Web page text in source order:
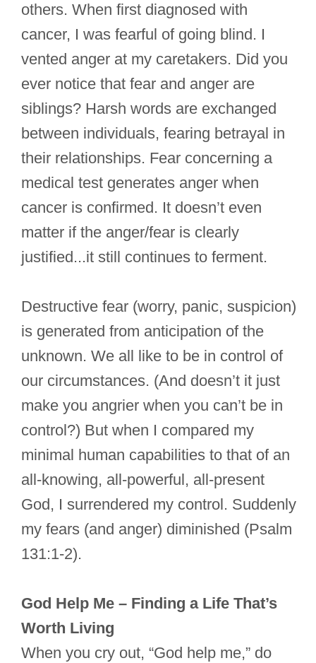
others. When first diagnosed with
cancer, I was fearful of going blind. I
vented anger at my caretakers. Did you
ever notice that fear and anger are
siblings? Harsh words are exchanged
between individuals, fearing betrayal in
their relationships. Fear concerning a
medical test generates anger when
cancer is confirmed. It doesn’t even
matter if the anger/fear is clearly
justified...it still continues to ferment.
Destructive fear (worry, panic, suspicion)
is generated from anticipation of the
unknown. We all like to be in control of
our circumstances. (And doesn’t it just
make you angrier when you can’t be in
control?) But when I compared my
minimal human capabilities to that of an
all-knowing, all-powerful, all-present
God, I surrendered my control. Suddenly
my fears (and anger) diminished (Psalm
131:1-2).
God Help Me – Finding a Life That’s
Worth Living
When you cry out, “God help me,” do